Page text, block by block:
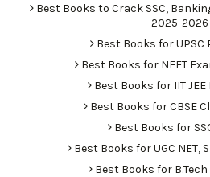
Best Books to Crack SSC,
2025-2026
Best Books for UPSC
Best Books for NEET
Best Books for IIT
Best Books for CBSE
Best Books for
Best Books for UGC NET,
Best Books for